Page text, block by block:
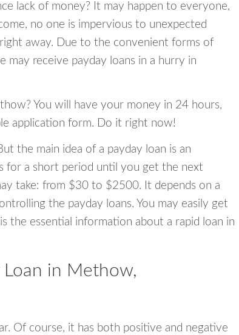
lack of money? It may happen to everyone,
no one is impervious to unexpected
away. Due to the convenient forms of
may receive payday loans in a hurry in
You will have your money in 24 hours,
application form. Do it right now!
the main idea of a payday loan is an
for a short period until you get the next
take: from $30 to $2500. It depends on a
the payday loans. You may easily get
the essential information about a rapid loan in
in Methow,
Of course, it has both positive and negative